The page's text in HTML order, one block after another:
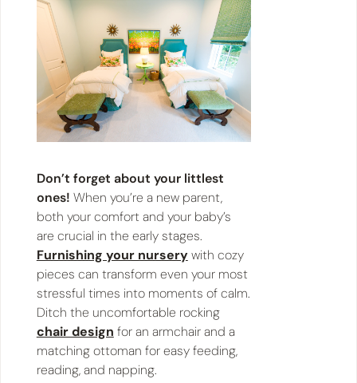
Don’t forget about your littlest
ones! When you’re a new parent,
both your comfort and your baby’s
are crucial in the early stages.
Furnishing your nurserywith cozy
pieces can transform even your most
stressful times into moments of calm.
Ditch the uncomfortable rocking
chair design for an armchair and a
matching ottoman for easy feeding,
reading, and napping.